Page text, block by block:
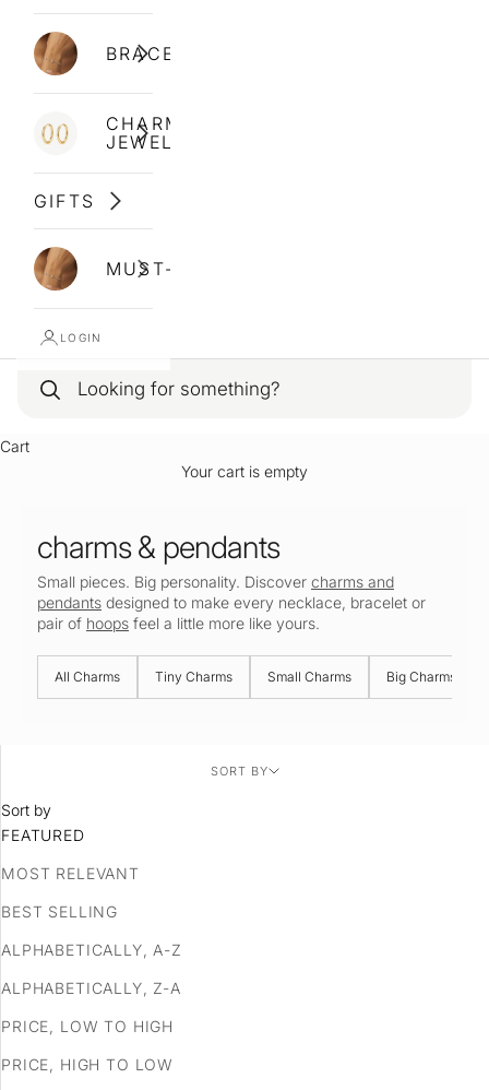
BRACELETS
CHARM
JEWELLERY
GIFTS
MUST-HAVES
LOGIN
Cart
Your cart is empty
charms & pendants
Small pieces. Big personality. Discover charms and
pendants designed to make every necklace, bracelet or
pair of hoops feel a little more like yours.
All Charms Tiny Charms Small Charms Big Charms
SORT BY
Sort by
FEATURED
MOST RELEVANT
BEST SELLING
ALPHABETICALLY, A-Z
ALPHABETICALLY, Z-A
PRICE, LOW TO HIGH
PRICE, HIGH TO LOW